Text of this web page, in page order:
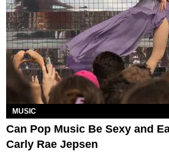
MUSIC
Can Pop Music Be Sexy and
Carly Rae Jepsen